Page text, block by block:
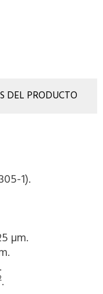
DEL PRODUCTO
1).
µm.